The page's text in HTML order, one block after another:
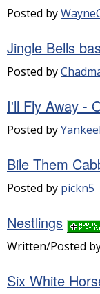
Posted by
Jingle Bells
Posted by
I'll Fly Away -
Posted by
Bile Them
Posted by pickn5
Nestlings
Written/Posted
Six White